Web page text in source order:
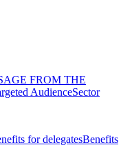
FROM THE
AudienceSector
for delegatesBenefits